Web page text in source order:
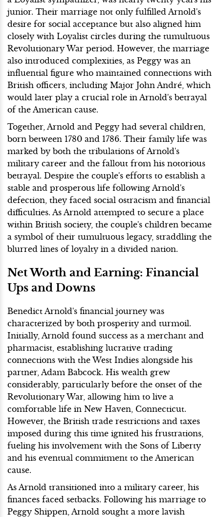
junior. Their marriage not only fulfilled Arnold's
desire for social acceptance but also aligned him
closely with Loyalist circles during the tumultuous
Revolutionary War period. However, the marriage
also introduced complexities, as Peggy was an
influential figure who maintained connections with
British officers, including Major John André, which
would later play a crucial role in Arnold's betrayal
of the American cause.
Together, Arnold and Peggy had several children,
born between 1780 and 1786. Their family life was
marked by both the tribulations of Arnold's
military career and the fallout from his notorious
betrayal. Despite the couple's efforts to establish a
stable and prosperous life following Arnold's
defection, they faced social ostracism and financial
difficulties. As Arnold attempted to secure a place
within British society, the couple's children became
a symbol of their tumultuous legacy, straddling the
blurred lines of loyalty in a divided nation.
Net Worth and Earning: Financial
Ups and Downs
Benedict Arnold's financial journey was
characterized by both prosperity and turmoil.
Initially, Arnold found success as a merchant and
pharmacist, establishing lucrative trading
connections with the West Indies alongside his
partner, Adam Babcock. His wealth grew
considerably, particularly before the onset of the
Revolutionary War, allowing him to live a
comfortable life in New Haven, Connecticut.
However, the British trade restrictions and taxes
imposed during this time ignited his frustrations,
fueling his involvement with the Sons of Liberty
and his eventual commitment to the American
cause.
As Arnold transitioned into a military career, his
finances faced setbacks. Following his marriage to
Peggy Shippen, Arnold sought a more lavish